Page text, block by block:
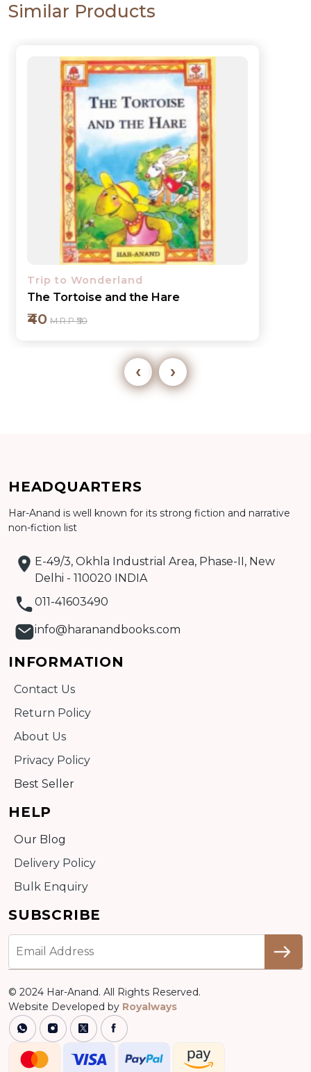
Similar Products
Trip to Wonderland
The Tortoise and the Hare
₹40 M.R.P ₹50
Detail
‹ ›
HEADQUARTERS
Har-Anand is well known for its strong fiction and narrative
non-fiction list
E-49/3, Okhla Industrial Area, Phase-II, New
Delhi - 110020 INDIA
011-41603490
info@haranandbooks.com
INFORMATION
Contact Us
Return Policy
About Us
Privacy Policy
Best Seller
HELP
Our Blog
Delivery Policy
Bulk Enquiry
SUBSCRIBE
© 2024 Har-Anand. All Rights Reserved.
Website Developed by Royalways